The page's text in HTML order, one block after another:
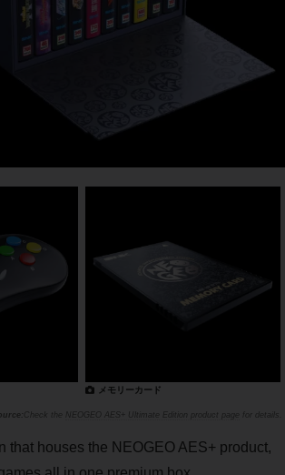
メモリーカード
Check the NEOGEO AES+ Ultimate Edition product page for details.
that houses the NEOGEO AES+ product,